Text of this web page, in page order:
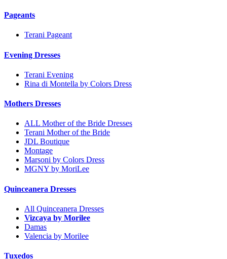
Pageants
Terani Pageant
Evening Dresses
Terani Evening
Rina di Montella by Colors Dress
Mothers Dresses
ALL Mother of the Bride Dresses
Terani Mother of the Bride
JDL Boutique
Montage
Marsoni by Colors Dress
MGNY by MoriLee
Quinceanera Dresses
All Quinceanera Dresses
Vizcaya by Morilee
Damas
Valencia by Morilee
Tuxedos